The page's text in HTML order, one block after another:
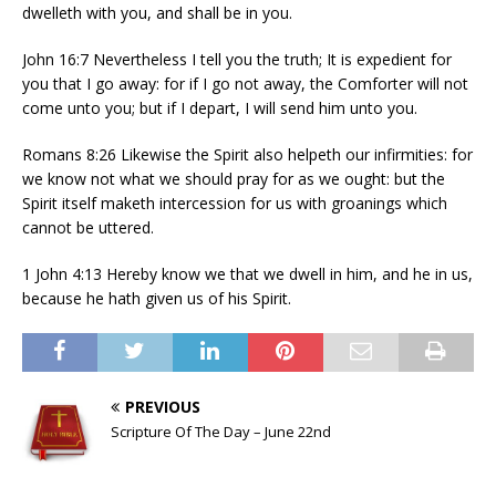
dwelleth with you, and shall be in you.
John 16:7 Nevertheless I tell you the truth; It is expedient for
you that I go away: for if I go not away, the Comforter will not
come unto you; but if I depart, I will send him unto you.
Romans 8:26 Likewise the Spirit also helpeth our infirmities: for
we know not what we should pray for as we ought: but the
Spirit itself maketh intercession for us with groanings which
cannot be uttered.
1 John 4:13 Hereby know we that we dwell in him, and he in us,
because he hath given us of his Spirit.
PREVIOUS
Scripture Of The Day – June 22nd